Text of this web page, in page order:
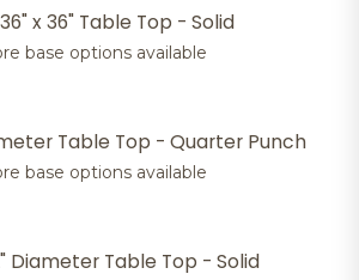
x 36" Table Top - Solid
base options available
Table Top - Quarter Punch
base options available
Diameter Table Top - Solid